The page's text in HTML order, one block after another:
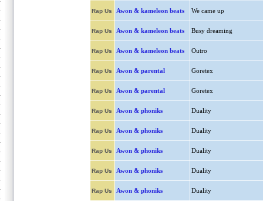
Rap Us Awon & kameleon beats We came up
Rap Us Awon & kameleon beats Busy dreaming
Rap Us Awon & kameleon beats Outro
Rap Us Awon & parental Goretex
Rap Us Awon & parental Goretex
Rap Us Awon & phoniks Duality
Rap Us Awon & phoniks Duality
Rap Us Awon & phoniks Duality
Rap Us Awon & phoniks Duality
Rap Us Awon & phoniks Duality